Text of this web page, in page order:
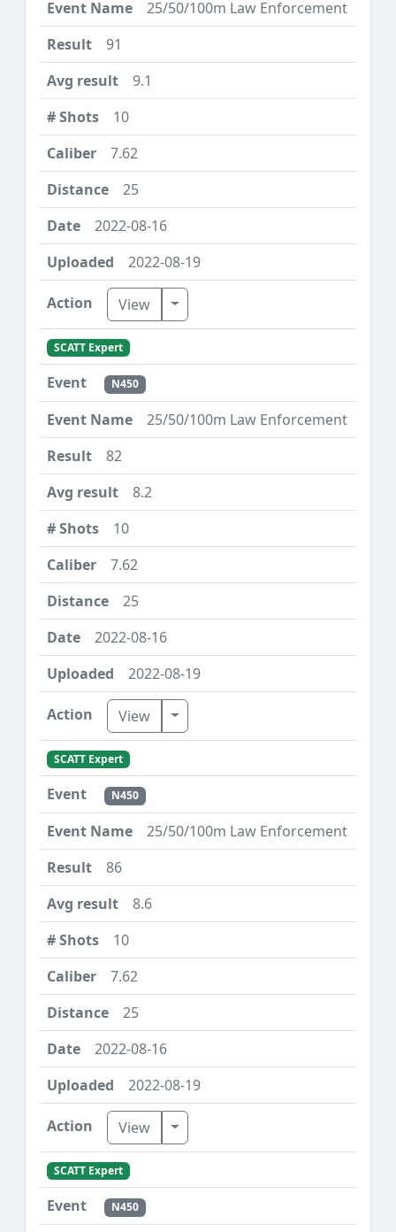
25/50/100m Law Enforcement
91
9.1
10
7.62
25
2022-08-16
2022-08-19
View Toggle Dropdown
SCATT Expert
N450
25/50/100m Law Enforcement
82
8.2
10
7.62
25
2022-08-16
2022-08-19
View Toggle Dropdown
SCATT Expert
N450
25/50/100m Law Enforcement
86
8.6
10
7.62
25
2022-08-16
2022-08-19
View Toggle Dropdown
SCATT Expert
N450